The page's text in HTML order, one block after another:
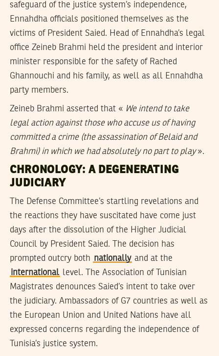
safeguard of the justice system’s independence,
Ennahdha officials positioned themselves as the
victims of President Saied. Head of Ennahdha’s legal
office Zeineb Brahmi held the president and interior
minister responsible for the safety of Rached
Ghannouchi and his family, as well as all Ennahdha
party members.
Zeineb Brahmi asserted that « We intend to take
legal action against those who accuse us of having
committed a crime (the assassination of Belaid and
Brahmi) in which we had absolutely no part to play».
CHRONOLOGY: A DEGENERATING
JUDICIARY
The Defense Committee’s startling revelations and
the reactions they have suscitated have come just
days after the dissolution of the Higher Judicial
Council by President Saied. The decision has
prompted outcry both nationally and at the
international level. The Association of Tunisian
Magistrates denounces Saied’s intent to take over
the judiciary. Ambassadors of G7 countries as well as
the European Union and United Nations have all
expressed concerns regarding the independence of
Tunisia’s justice system.